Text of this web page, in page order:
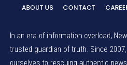
ABOUT US CONTACT
In an era of information overload,
trusted guardian of truth. Since
ourselves to rescuing authentic